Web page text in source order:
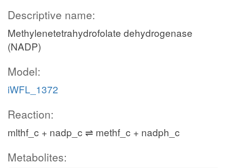
Descriptive name:
Methylenetetrahydrofolate dehydrogenase
(NADP)
Model:
iWFL_1372
Reaction:
mlthf_c + nadp_c ⇌ methf_c + nadph_c
Metabolites: